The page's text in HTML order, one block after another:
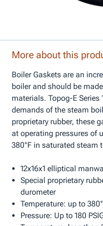
More about this
Boiler Gaskets are an
boiler and should be
materials. Topog-E
demands of the steam
proprietary rubber, these
at operating pressures of
380°F in saturated steam
12x16x1 elliptical
Special proprietary
durometer
Temperature: up to
Pressure: Up to 180